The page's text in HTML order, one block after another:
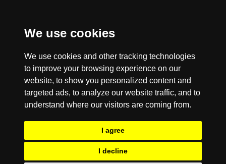
We use cookies
We use cookies and other tracking technologies
to improve your browsing experience on our
website, to show you personalized content and
targeted ads, to analyze our website traffic, and to
understand where our visitors are coming from.
I agree
I decline